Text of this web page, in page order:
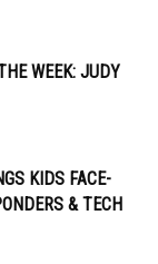
WEEK: JUDY
KIDS FACE-
& TECH